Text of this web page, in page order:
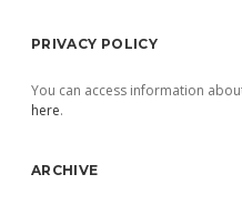
PRIVACY POLICY
You can access information
here.
ARCHIVE